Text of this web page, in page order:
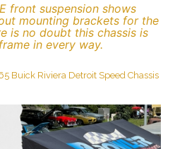
front suspension shows
mounting brackets for the
is no doubt this chassis is
in every way.
Buick Riviera Detroit Speed Chassis